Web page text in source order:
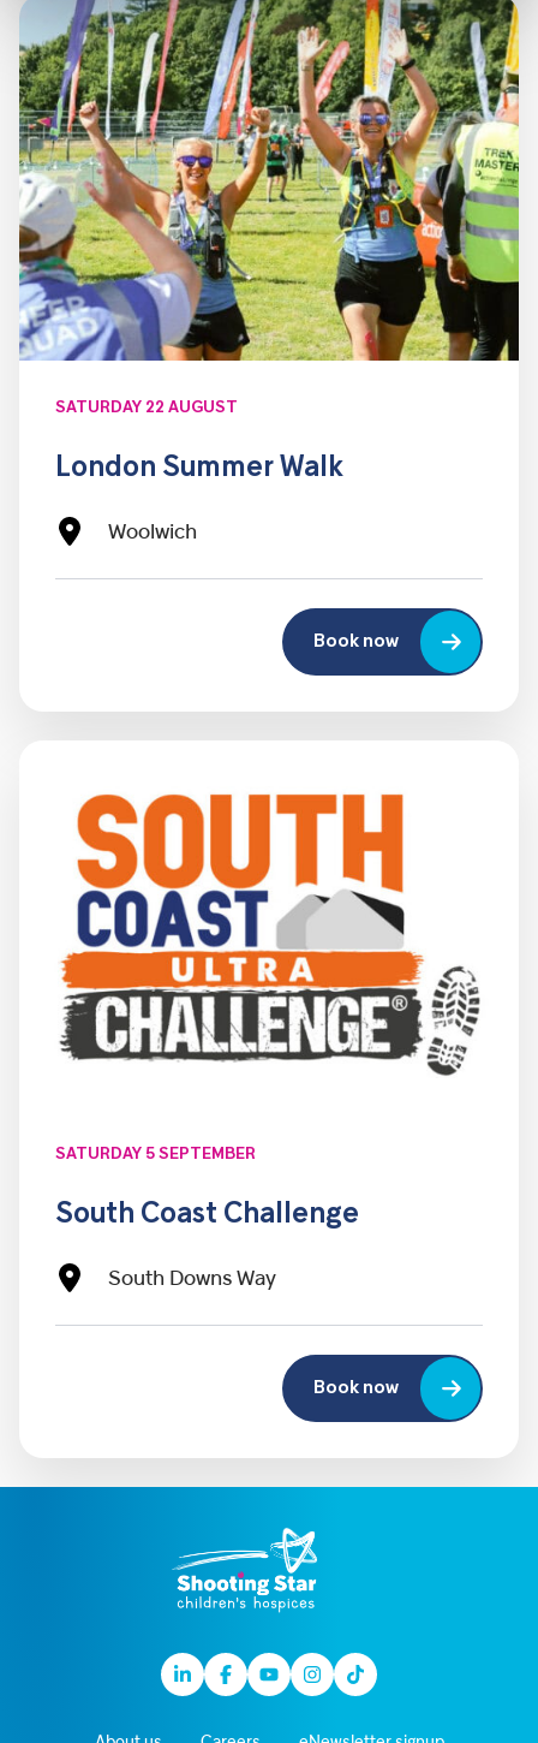
SATURDAY 22 AUGUST
London Summer Walk
Woolwich
Book now
SATURDAY 5 SEPTEMBER
South Coast Challenge
South Downs Way
Book now
LinkedinFacebook
YoutubeInstagram
TikTok